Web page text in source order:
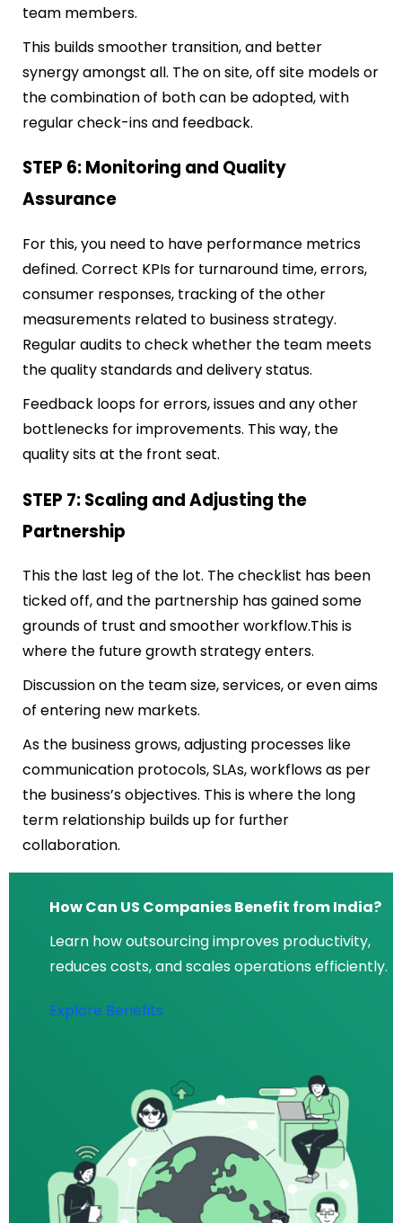
team members.
This builds smoother transition, and better
synergy amongst all. The on site, off site models or
the combination of both can be adopted, with
regular check-ins and feedback.
STEP 6: Monitoring and Quality
Assurance
For this, you need to have performance metrics
defined. Correct KPIs for turnaround time, errors,
consumer responses, tracking of the other
measurements related to business strategy.
Regular audits to check whether the team meets
the quality standards and delivery status.
Feedback loops for errors, issues and any other
bottlenecks for improvements. This way, the
quality sits at the front seat.
STEP 7: Scaling and Adjusting the
Partnership
This the last leg of the lot. The checklist has been
ticked off, and the partnership has gained some
grounds of trust and smoother workflow.This is
where the future growth strategy enters.
Discussion on the team size, services, or even aims
of entering new markets.
As the business grows, adjusting processes like
communication protocols, SLAs, workflows as per
the business’s objectives. This is where the long
term relationship builds up for further
collaboration.
How Can US Companies Benefit from India?
Learn how outsourcing improves productivity,
reduces costs, and scales operations efficiently.
Explore Benefits